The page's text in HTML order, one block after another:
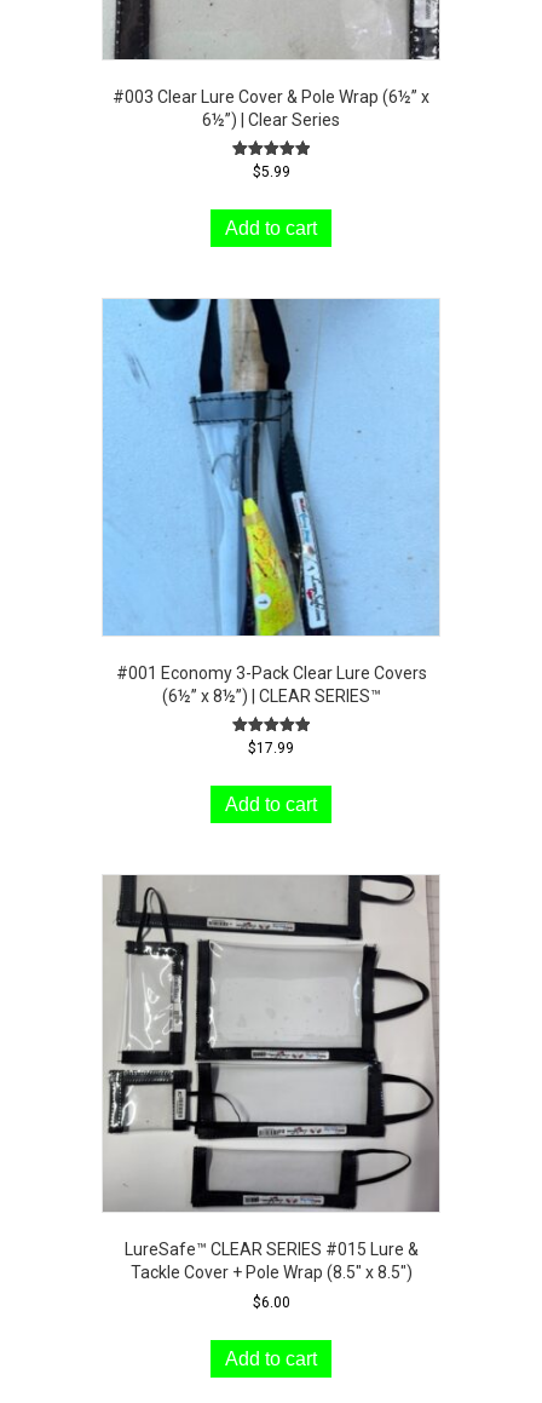
#003 Clear Lure Cover & Pole Wrap (6½” x
6½”) | Clear Series
Rated
$5.99
Add to cart
#001 Economy 3-Pack Clear Lure Covers
(6½” x 8½”) | CLEAR SERIES™
Rated
$17.99
Add to cart
LureSafe™ CLEAR SERIES #015 Lure &
Tackle Cover + Pole Wrap (8.5″ x 8.5″)
$6.00
Add to cart